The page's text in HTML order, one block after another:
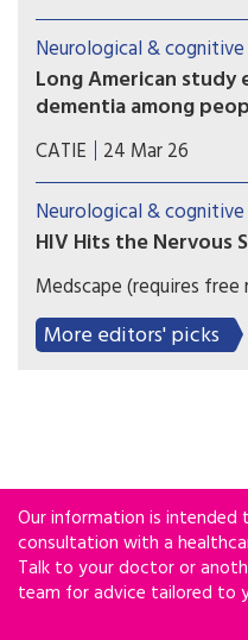
cognitive health as
and doing so need not
Winston, M.D.
Neurological &
Long American
dementia among
Researchers analyzed
people with and
HIV. Over 23 years the
developing dementia
CATIE 24 Mar 26
Neurological &
HIV Hits the Nervous
Cerebrospinal fluid
with early HIV
inflammation
individuals without HIV.
Medscape (requires
More editors' picks
Our information is
consultation with a
Talk to your doctor or
team for advice tailored to